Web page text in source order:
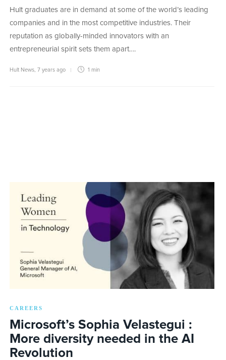
Hult graduates are in demand at some of the world’s leading
companies and in the most competitive industries. Their
reputation as globally-minded innovators with an
entrepreneurial spirit sets them apart….
Hult News 7 years ago 1 min
CAREERS
Microsoft’s Sophia Velastegui :
More diversity needed in the AI
Revolution